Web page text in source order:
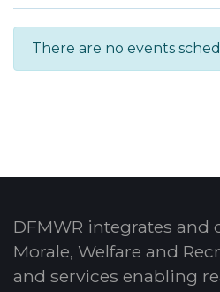
There are no events
DFMWR integrates and
Morale, Welfare and
and services enabling